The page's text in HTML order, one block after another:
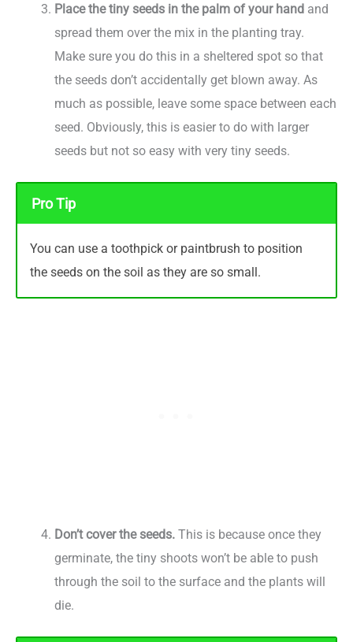
Place the tiny seeds in the palm of your hand and
spread them over the mix in the planting tray.
Make sure you do this in a sheltered spot so that
the seeds don’t accidentally get blown away. As
much as possible, leave some space between each
seed. Obviously, this is easier to do with larger
seeds but not so easy with very tiny seeds.
Pro Tip
You can use a toothpick or paintbrush to position
the seeds on the soil as they are so small.
Don’t cover the seeds.This is because once they
germinate, the tiny shoots won’t be able to push
through the soil to the surface and the plants will
die.